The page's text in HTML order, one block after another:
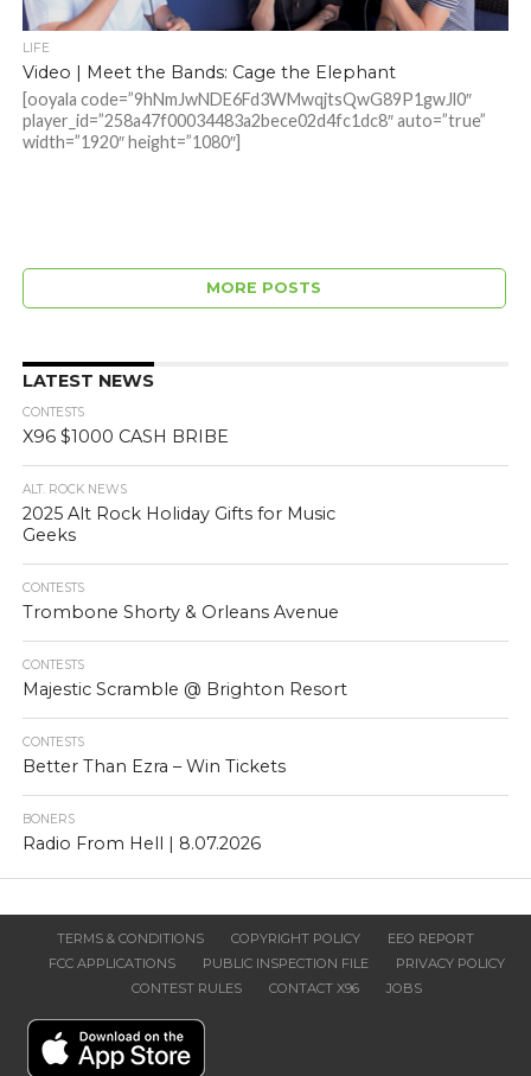
LIFE
Video | Meet the Bands: Cage the Elephant
[ooyala code=”9hNmJwNDE6Fd3WMwqjtsQwG89P1gwJl0″
player_id=”258a47f00034483a2bece02d4fc1dc8″ auto=”true”
width=”1920″ height=”1080″]
MORE POSTS
LATEST NEWS
CONTESTS
X96 $1000 CASH BRIBE
ALT. ROCK NEWS
2025 Alt Rock Holiday Gifts for Music
Geeks
CONTESTS
Trombone Shorty & Orleans Avenue
CONTESTS
Majestic Scramble @ Brighton Resort
CONTESTS
Better Than Ezra – Win Tickets
BONERS
Radio From Hell | 8.07.2026
TERMS & CONDITIONS COPYRIGHT POLICY
EEO REPORT
FCC APPLICATIONS
PUBLIC INSPECTION FILE
PRIVACY POLICY
CONTEST RULES
CONTACT X96 JOBS